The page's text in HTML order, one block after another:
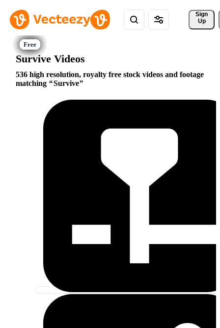
Sign
Up
Survive Videos
536 high resolution, royalty free stock videos and footage
matching
Survive